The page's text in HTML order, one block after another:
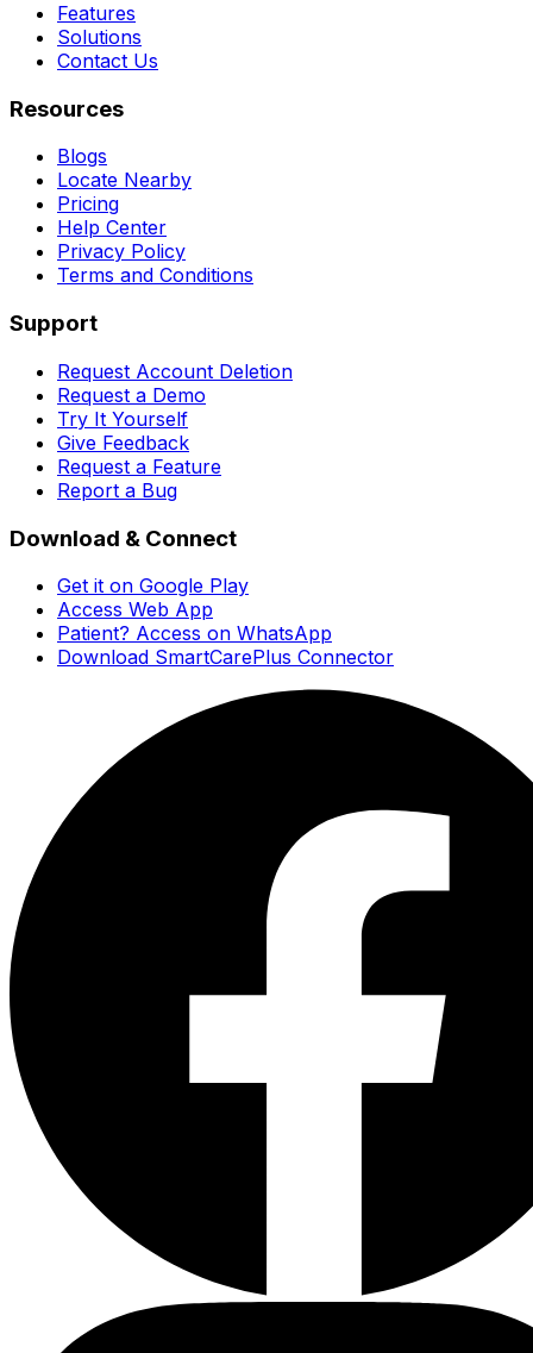
Features
Solutions
Contact Us
Resources
Blogs
Locate Nearby
Pricing
Help Center
Privacy Policy
Terms and Conditions
Support
Request Account Deletion
Request a Demo
Try It Yourself
Give Feedback
Request a Feature
Report a Bug
Download & Connect
Get it on Google Play
Access Web App
Patient? Access on WhatsApp
Download SmartCarePlus Connector